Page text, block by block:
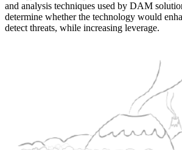
and analysis techniques used by DAM
determine whether the technology would
detect threats, while increasing leverage.